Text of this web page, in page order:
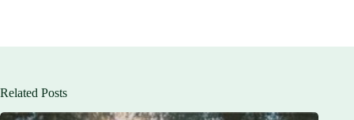
Related Posts